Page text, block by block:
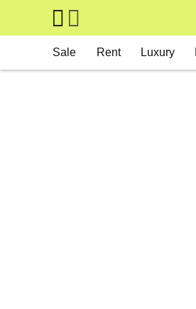
Skip to main content
Sale Rent Luxury